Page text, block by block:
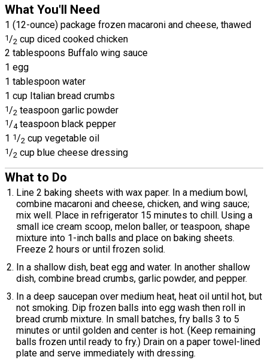
What You'll Need
1 (12-ounce) package frozen macaroni and cheese, thawed
1 /2 cup diced cooked chicken
2 tablespoons Buffalo wing sauce
1 egg
1 tablespoon water
1 cup Italian bread crumbs
1 /2 teaspoon garlic powder
1/4 teaspoon black pepper
1 1/2 cup vegetable oil
1/2 cup blue cheese dressing
What to Do
Line 2 baking sheets with wax paper. In a medium bowl,
combine macaroni and cheese, chicken, and wing sauce;
mix well. Place in refrigerator 15 minutes to chill. Using a
small ice cream scoop, melon baller, or teaspoon, shape
mixture into 1-inch balls and place on baking sheets.
Freeze 2 hours or until frozen solid.
In a shallow dish, beat egg and water. In another shallow
dish, combine bread crumbs, garlic powder, and pepper.
In a deep saucepan over medium heat, heat oil until hot, but
not smoking. Dip frozen balls into egg wash then roll in
bread crumb mixture. In small batches, fry balls 3 to 5
minutes or until golden and center is hot. (Keep remaining
balls frozen until ready to fry.) Drain on a paper towel-lined
plate and serve immediately with dressing.